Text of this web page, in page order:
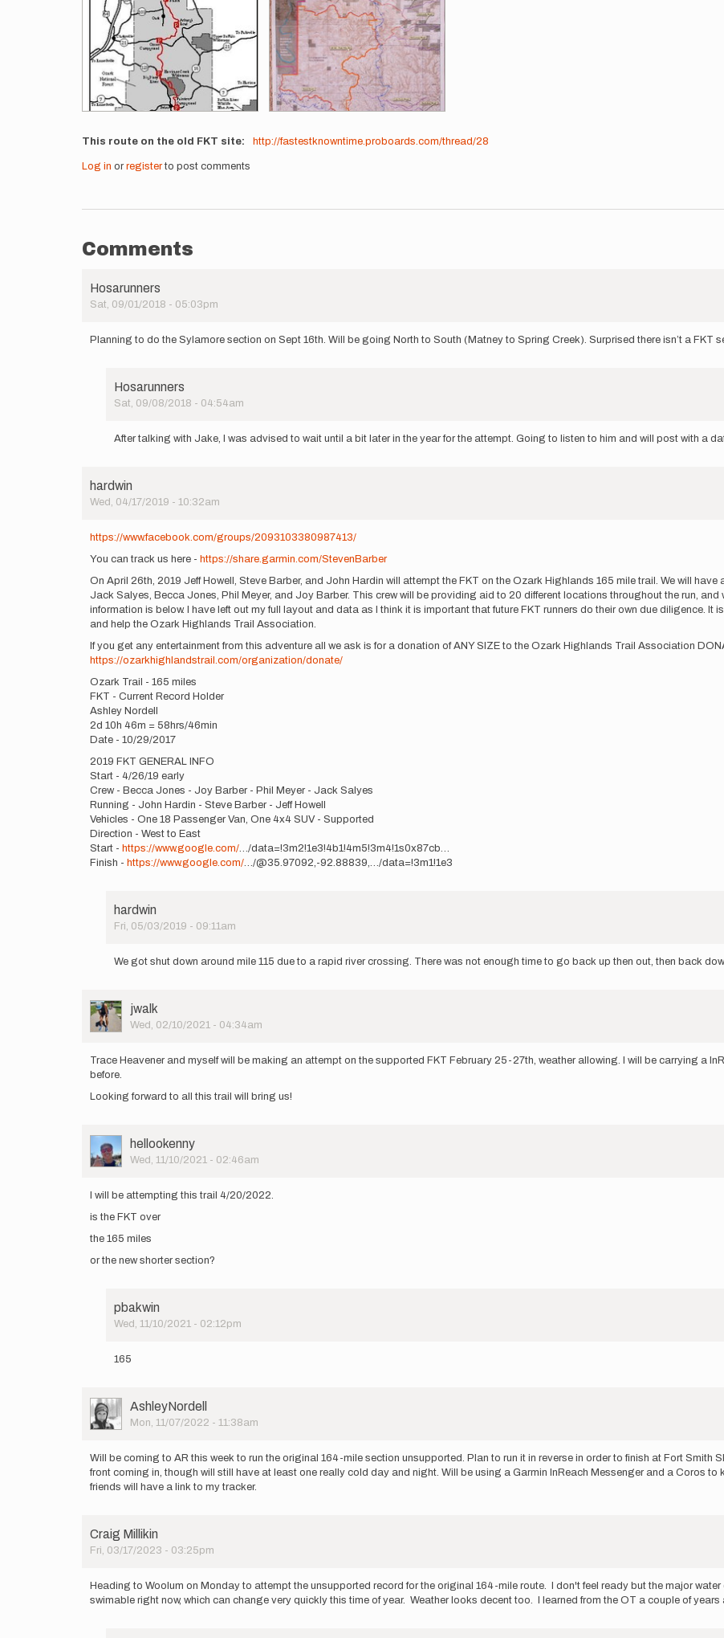
This route on the old FKT site http://fastestknowntime.proboards.com/thread/28
Log in or registerto post comments
Comments
Hosarunners
Sat, 09/01/2018 - 05:03pm
Planning to do the Sylamore section on Sept 16th. Will be going North to South (Matney to Spring Creek). Surprised there isn’t a FKT
Hosarunners
Sat, 09/08/2018 - 04:54am
reply
do
the
by
After talking with Jake, I was advised to wait until a bit later in the year for the attempt. Going to listen to him and will post with a
hardwin
Wed, 04/17/2019 - 10:32am
https://www.facebook.com/groups/2093103380987413/
You can track us here - https://share.garmin.com/StevenBarber
On April 26th, 2019 Jeff Howell, Steve Barber, and John Hardin will attempt the FKT on the Ozark Highlands 165 mile trail. We will
Jack Salyes, Becca Jones, Phil Meyer, and Joy Barber. This crew will be providing aid to 20 different locations throughout the run, and
information is below. I have left out my full layout and data as I think it is important that future FKT runners do their own due diligence. It
and help the Ozark Highlands Trail Association.
If you get any entertainment from this adventure all we ask is for a donation of ANY SIZE to the Ozark Highlands Trail Association
https://ozarkhighlandstrail.com/organization/donate/
Ozark Trail - 165 miles
FKT - Current Record Holder
Ashley Nordell
2d 10h 46m = 58hrs/46min
Date - 10/29/2017
2019 FKT GENERAL INFO
Start - 4/26/19 early
Crew - Becca Jones - Joy Barber - Phil Meyer - Jack Salyes
Running - John Hardin - Steve Barber - Jeff Howell
Vehicles - One 18 Passenger Van, One 4x4 SUV - Supported
Direction - West to East
Start - https://www.google.com/…/data=!3m2!1e3!4b1!4m5!3m4!1s0x87cb…
Finish - https://www.google.com/…/@35.97092,-92.88839,…/data=!3m1!1e3
hardwin
Fri, 05/03/2019 - 09:11am
reply
by
hardwin
We got shut down around mile 115 due to a rapid river crossing. There was not enough time to go back up then out, then back
User
Picture
jwalk
Wed, 02/10/2021 - 04:34am
Trace Heavener and myself will be making an attempt on the supported FKT February 25-27th, weather allowing. I will be carrying a
before.
Looking forward to all this trail will bring us!
User
Picture
hellookenny
Wed, 11/10/2021 - 02:46am
I will be attempting this trail 4/20/2022.
is the FKT over
the 165 miles
or the new shorter section?
pbakwin
Wed, 11/10/2021 - 02:12pm
reply
will
attempting
by
hellookenny
165
User
Picture
AshleyNordell
Mon, 11/07/2022 - 11:38am
Will be coming to AR this week to run the original 164-mile section unsupported. Plan to run it in reverse in order to finish at Fort Smith
front coming in, though will still have at least one really cold day and night. Will be using a Garmin InReach Messenger and a Coros to
friends will have a link to my tracker.
Craig Millikin
Fri, 03/17/2023 - 03:25pm
Heading to Woolum on Monday to attempt the unsupported record for the original 164-mile route. I don't feel ready but the major
swimable right now, which can change very quickly this time of year. Weather looks decent too. I learned from the OT a couple of